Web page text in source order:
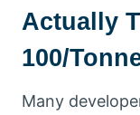
Actually
100/
Many